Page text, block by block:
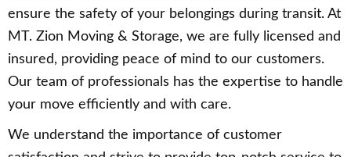
ensure the safety of your belongings during transit. At
MT. Zion Moving & Storage, we are fully licensed and
insured, providing peace of mind to our customers.
Our team of professionals has the expertise to handle
your move efficiently and with care.
We understand the importance of customer